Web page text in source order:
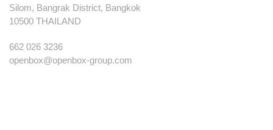
Silom, Bangrak District, Bangkok
10500 THAILAND
662 026 3236
openbox@openbox-group.com